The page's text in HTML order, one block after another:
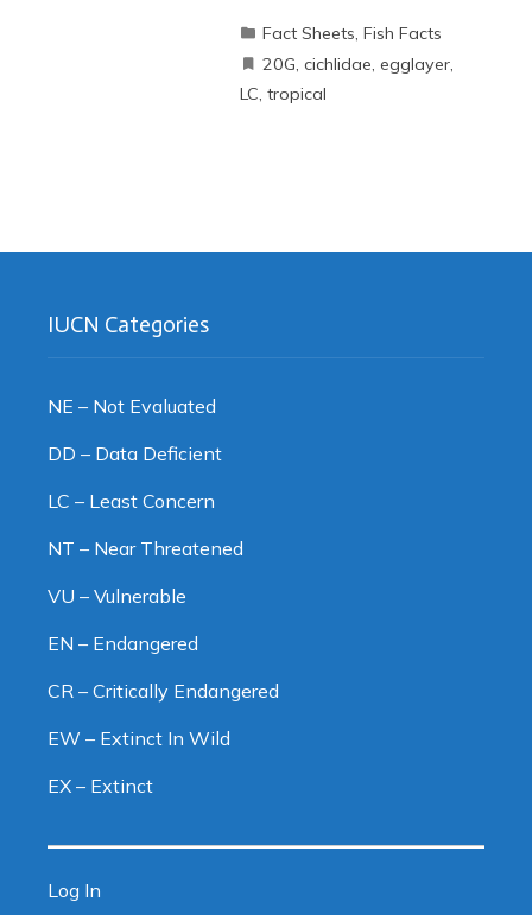
Fact Sheets, Fish Facts
20G, cichlidae, egglayer,
LC, tropical
IUCN Categories
NE – Not Evaluated
DD – Data Deficient
LC – Least Concern
NT – Near Threatened
VU – Vulnerable
EN – Endangered
CR – Critically Endangered
EW – Extinct In Wild
EX – Extinct
Log In